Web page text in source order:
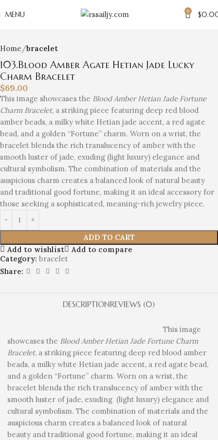
MENU 0 $
Home bracelet
103.Blood Amber Agate Hetian Jade Lucky
Charm Bracelet
$69.00
This image showcases the Blood Amber Hetian Jade Fortune
Charm Bracelet, a striking piece featuring deep red blood
amber beads, a milky white Hetian jade accent, a red agate
bead, and a golden “Fortune” charm. Worn on a wrist, the
bracelet blends the rich translucency of amber with the
smooth luster of jade, exuding (light luxury) elegance and
cultural symbolism. The combination of materials and the
auspicious charm creates a balanced look of natural beauty
and traditional good fortune, making it an ideal accessory for
those seeking a sophisticated, meaning-rich jewelry piece.
ADD TO CART
Add to wishlist
Add to compare
Category: bracelet
Share:
DESCRIPTIONREVIEWS (0)
This image
showcases the Blood Amber Hetian Jade Fortune Charm
Bracelet, a striking piece featuring deep red blood amber
beads, a milky white Hetian jade accent, a red agate bead,
and a golden “Fortune” charm. Worn on a wrist, the
bracelet blends the rich translucency of amber with the
smooth luster of jade, exuding (light luxury) elegance and
cultural symbolism. The combination of materials and the
auspicious charm creates a balanced look of natural
beauty and traditional good fortune, making it an ideal